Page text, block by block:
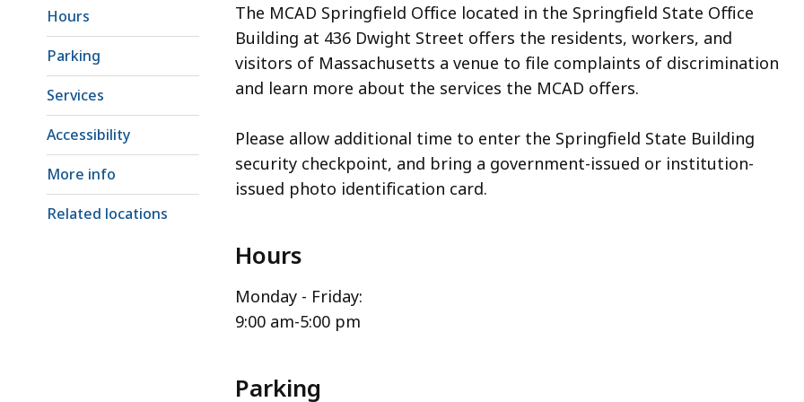
Hours
Parking
Services
Accessibility
More info
Related locations
The MCAD Springfield Office located in the Springfield State Office
Building at 436 Dwight Street offers the residents, workers, and
visitors of Massachusetts a venue to file complaints of discrimination
and learn more about the services the MCAD offers.
Please allow additional time to enter the Springfield State Building
security checkpoint, and bring a government-issued or institution-
issued photo identification card.
Hours
Monday - Friday:
9:00 am-5:00 pm
Parking